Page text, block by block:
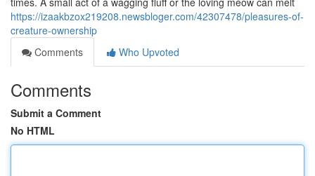
https://izaakbzox219208.newsbloger.com/42307478/pleasures-of-
creature-ownership
Comments
Who Upvoted
Comments
Submit a Comment
No HTML